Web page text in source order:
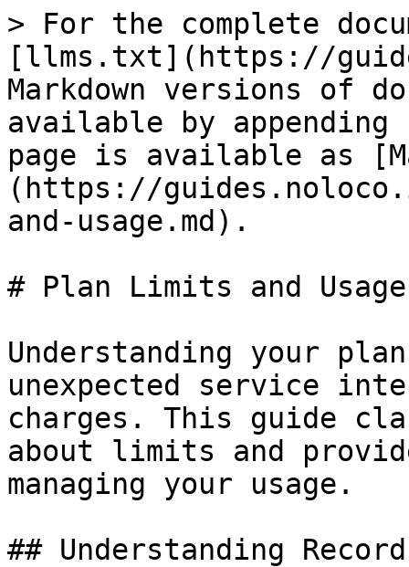
> For the complete
[llms.txt](https://
Markdown versions of
available by
page is available as
(https://
and-usage.md).
# Plan Limits and Usage
Understanding your
unexpected service
charges. This guide
about limits and
managing your usage.
## Understanding